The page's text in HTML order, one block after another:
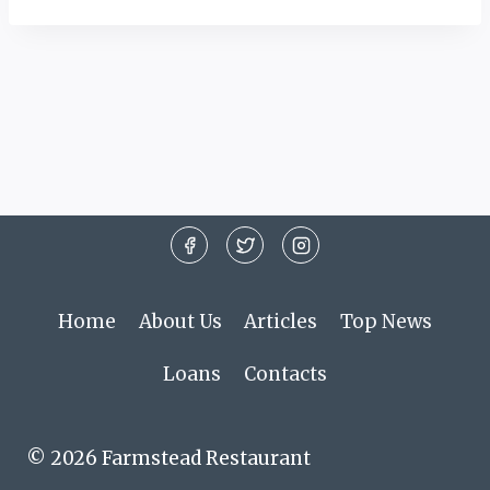
Home About Us Articles Top News
Loans Contacts
© 2026 Farmstead Restaurant